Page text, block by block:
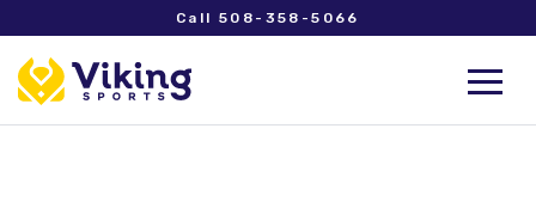
Call 508-358-5066